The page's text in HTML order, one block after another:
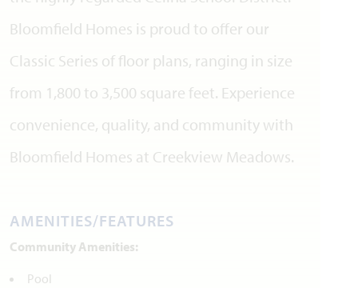
Bloomfield Homes is proud to offer our
Classic Series of floor plans, ranging in size
from 1,800 to 3,500 square feet. Experience
convenience, quality, and community with
Bloomfield Homes at Creekview Meadows.
AMENITIES/FEATURES
Community Amenities:
Pool